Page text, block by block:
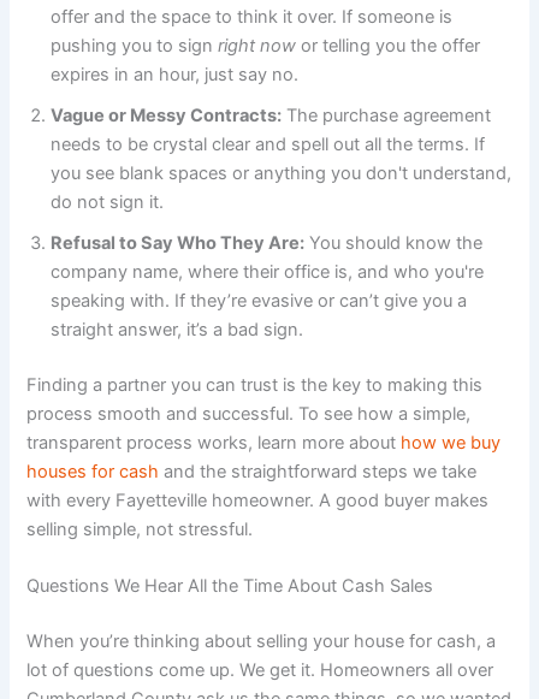
offer and the space to think it over. If someone is
pushing you to signright now or telling you the offer
expires in an hour, just say no.
Vague or Messy Contracts: The purchase agreement
needs to be crystal clear and spell out all the terms. If
you see blank spaces or anything you don't understand,
do not sign it.
Refusal to Say Who They Are: You should know the
company name, where their office is, and who you're
speaking with. If they’re evasive or can’t give you a
straight answer, it’s a bad sign.
Finding a partner you can trust is the key to making this
process smooth and successful. To see how a simple,
transparent process works, learn more about how we buy
houses for cash and the straightforward steps we take
with every Fayetteville homeowner. A good buyer makes
selling simple, not stressful.
Questions We Hear All the Time About Cash Sales
When you’re thinking about selling your house for cash, a
lot of questions come up. We get it. Homeowners all over